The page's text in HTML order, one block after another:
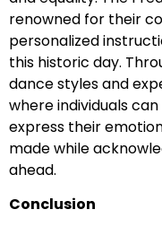
renowned for their
personalized
this historic day.
dance styles and
where individuals
express their
made while
ahead.
Conclusion